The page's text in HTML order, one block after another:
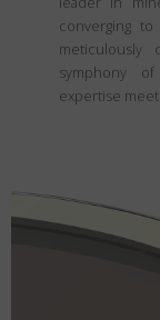
converging
symphony
expertise